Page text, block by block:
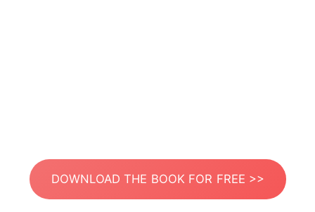
DOWNLOAD THE BOOK FOR FREE >>